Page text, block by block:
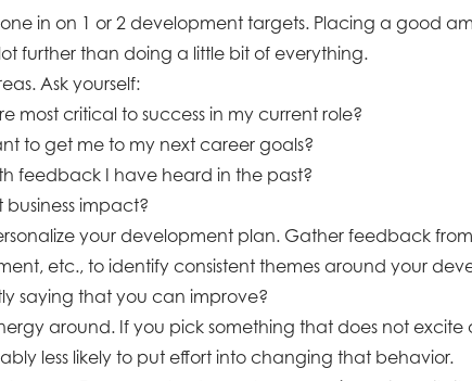
in on 1 or 2 development targets. Placing a good
further than doing a little bit of everything.
Ask yourself:
most critical to success in my current role?
to get me to my next career goals?
feedback I have heard in the past?
impact?
your development plan. Gather feedback
etc., to identify consistent themes around your
saying that you can improve?
around. If you pick something that does not excite
less likely to put effort into changing that behavior.